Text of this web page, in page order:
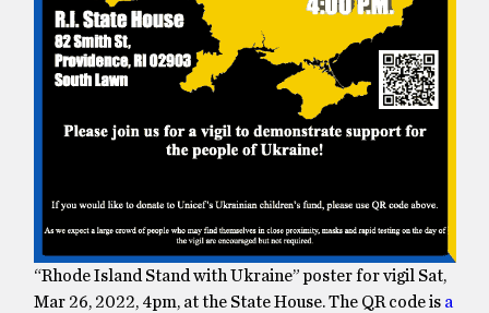
“Rhode Island Stand with Ukraine” poster for vigil Sat,
Mar 26, 2022, 4pm, at the State House. The QR code is a